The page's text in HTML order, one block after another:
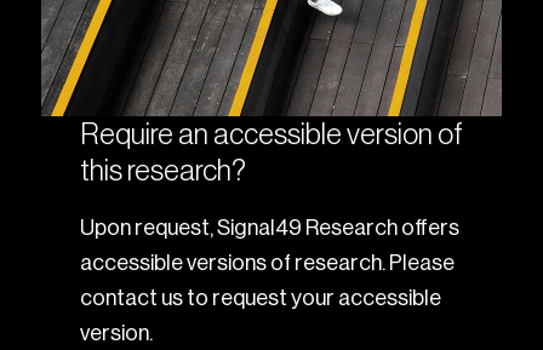
Require an accessible version of
this research?
Upon request, Signal49 Research offers
accessible versions of research. Please
contact us to request your accessible
version.